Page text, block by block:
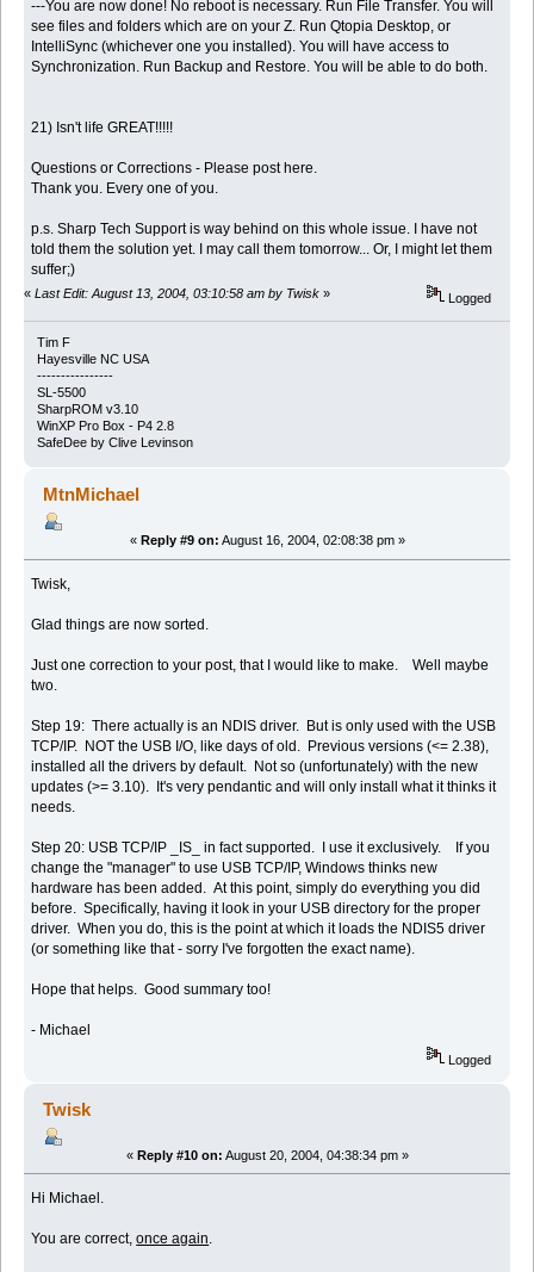
---You are now done! No reboot is necessary. Run File Transfer. You will
see files and folders which are on your Z. Run Qtopia Desktop, or
IntelliSync (whichever one you installed). You will have access to
Synchronization. Run Backup and Restore. You will be able to do both.
21) Isn't life GREAT!!!!!
Questions or Corrections - Please post here.
Thank you. Every one of you.
p.s. Sharp Tech Support is way behind on this whole issue. I have not
told them the solution yet. I may call them tomorrow... Or, I might let them
suffer;)
« Last Edit: August 13, 2004, 03:10:58 am by Twisk » Logged
Tim F
Hayesville NC USA
----------------
SL-5500
SharpROM v3.10
WinXP Pro Box - P4 2.8
SafeDee by Clive Levinson
MtnMichael
« Reply #9 on: August 16, 2004, 02:08:38 pm »
Twisk,
Glad things are now sorted.
Just one correction to your post, that I would like to make. Well maybe
two.
Step 19: There actually is an NDIS driver. But is only used with the USB
TCP/IP. NOT the USB I/O, like days of old. Previous versions (<= 2.38),
installed all the drivers by default. Not so (unfortunately) with the new
updates (>= 3.10). It's very pendantic and will only install what it thinks it
needs.
Step 20: USB TCP/IP _IS_ in fact supported. I use it exclusively. If you
change the "manager" to use USB TCP/IP, Windows thinks new
hardware has been added. At this point, simply do everything you did
before. Specifically, having it look in your USB directory for the proper
driver. When you do, this is the point at which it loads the NDIS5 driver
(or something like that - sorry I've forgotten the exact name).
Hope that helps. Good summary too!
- Michael
Logged
Twisk
« Reply #10 on: August 20, 2004, 04:38:34 pm »
Hi Michael.
You are correct,once again.